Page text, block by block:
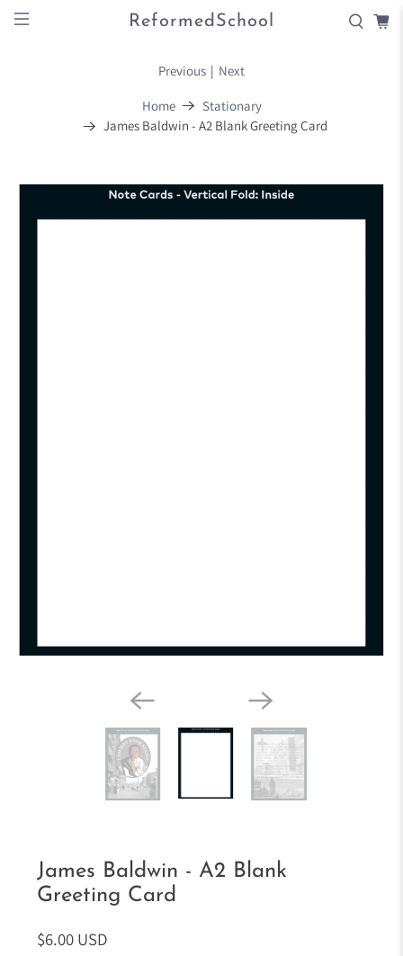
ReformedSchool
Home
Stationary
James Baldwin - A2 Blank Greeting Card
Previous | Next
James Baldwin - A2 Blank
Greeting Card
$6.00 USD